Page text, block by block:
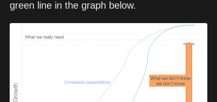
green line in the graph below.